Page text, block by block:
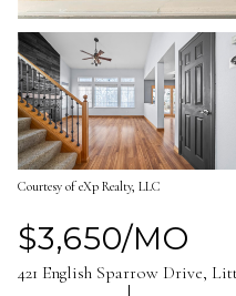
Courtesy of eXp Realty, LLC
$3,650/MO
421 English Sparrow Drive,
Thursday
06
Aug